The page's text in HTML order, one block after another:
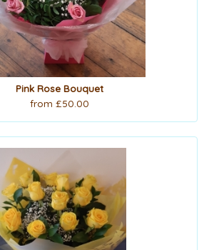
Pink Rose Bouquet
from £50.00